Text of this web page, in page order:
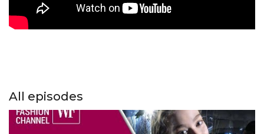
All episodes